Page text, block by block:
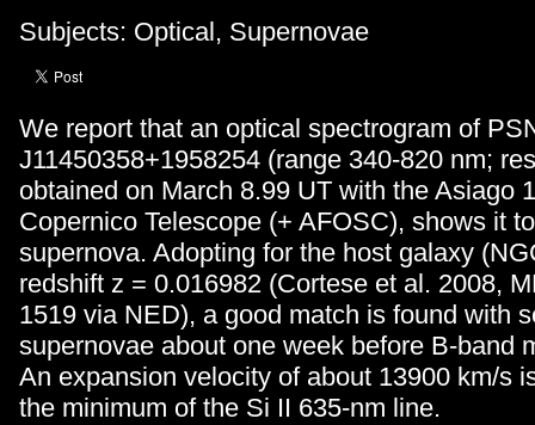
Subjects: Optical, Supernovae
We report that an optical spectrogram of
J11450358+1958254 (range 340-820 nm;
obtained on March 8.99 UT with the Asiago
Copernico Telescope (+ AFOSC), shows it
supernova. Adopting for the host galaxy
redshift z = 0.016982 (Cortese et al. 2008,
1519 via NED), a good match is found with
supernovae about one week before B-band
An expansion velocity of about 13900 km/s
the minimum of the Si II 635-nm line.